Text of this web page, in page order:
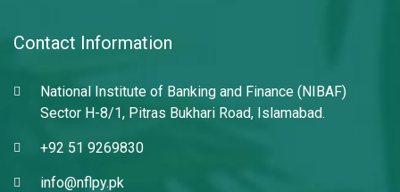
Contact Information
National Institute of Banking and Finance (NIBAF)
Sector H-8/1, Pitras Bukhari Road, Islamabad.
+92 51 9269830
info@nflpy.pk